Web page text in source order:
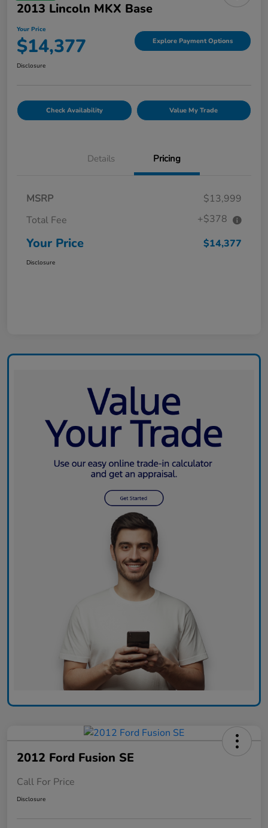
2013 Lincoln MKX Base
Your Price
$14,377 Explore Payment Options
Disclosure
Check Availability Value My Trade
Details Pricing
MSRP
$13,999
Total Fee
+$378
Your Price $14,377
Disclosure
2012 Ford Fusion SE
Call For Price
Disclosure